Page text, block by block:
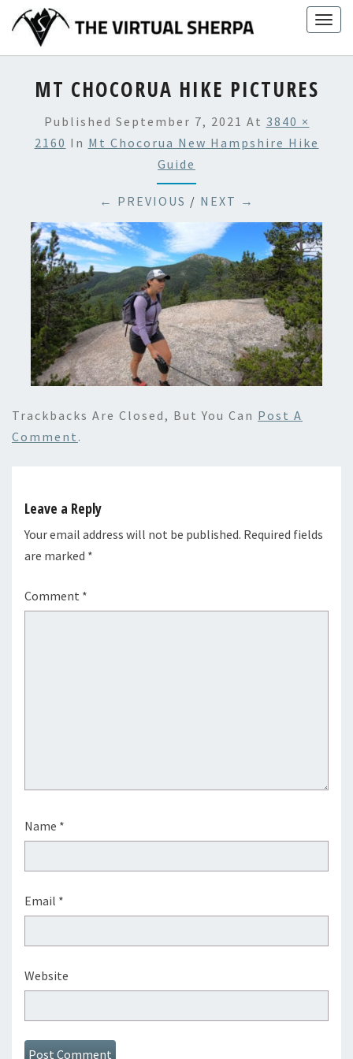
content
MT CHOCORUA HIKE PICTURES
Published September 7, 2021 At 3840 ×
2160 In Mt Chocorua New Hampshire Hike
Guide
← PREVIOUS / NEXT →
Trackbacks Are Closed, But You Can Post A
Comment .
Leave a Reply
Your email address will not be published. Required fields
are marked *
Comment *
Name *
Email *
Website